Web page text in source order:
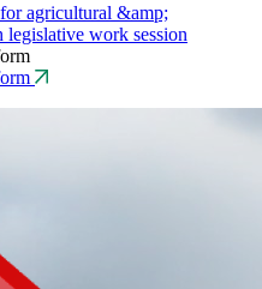
agricultural &amp;
legislative work session